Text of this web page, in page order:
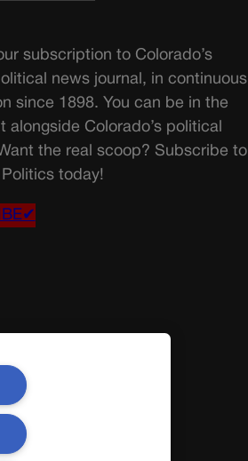
subscription to Colorado’s
news journal, in continuous
since 1898. You can be in the
alongside Colorado’s political
the real scoop? Subscribe to
today!